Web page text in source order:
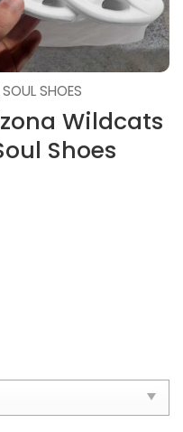
SHOES
Wildcats
Shoes